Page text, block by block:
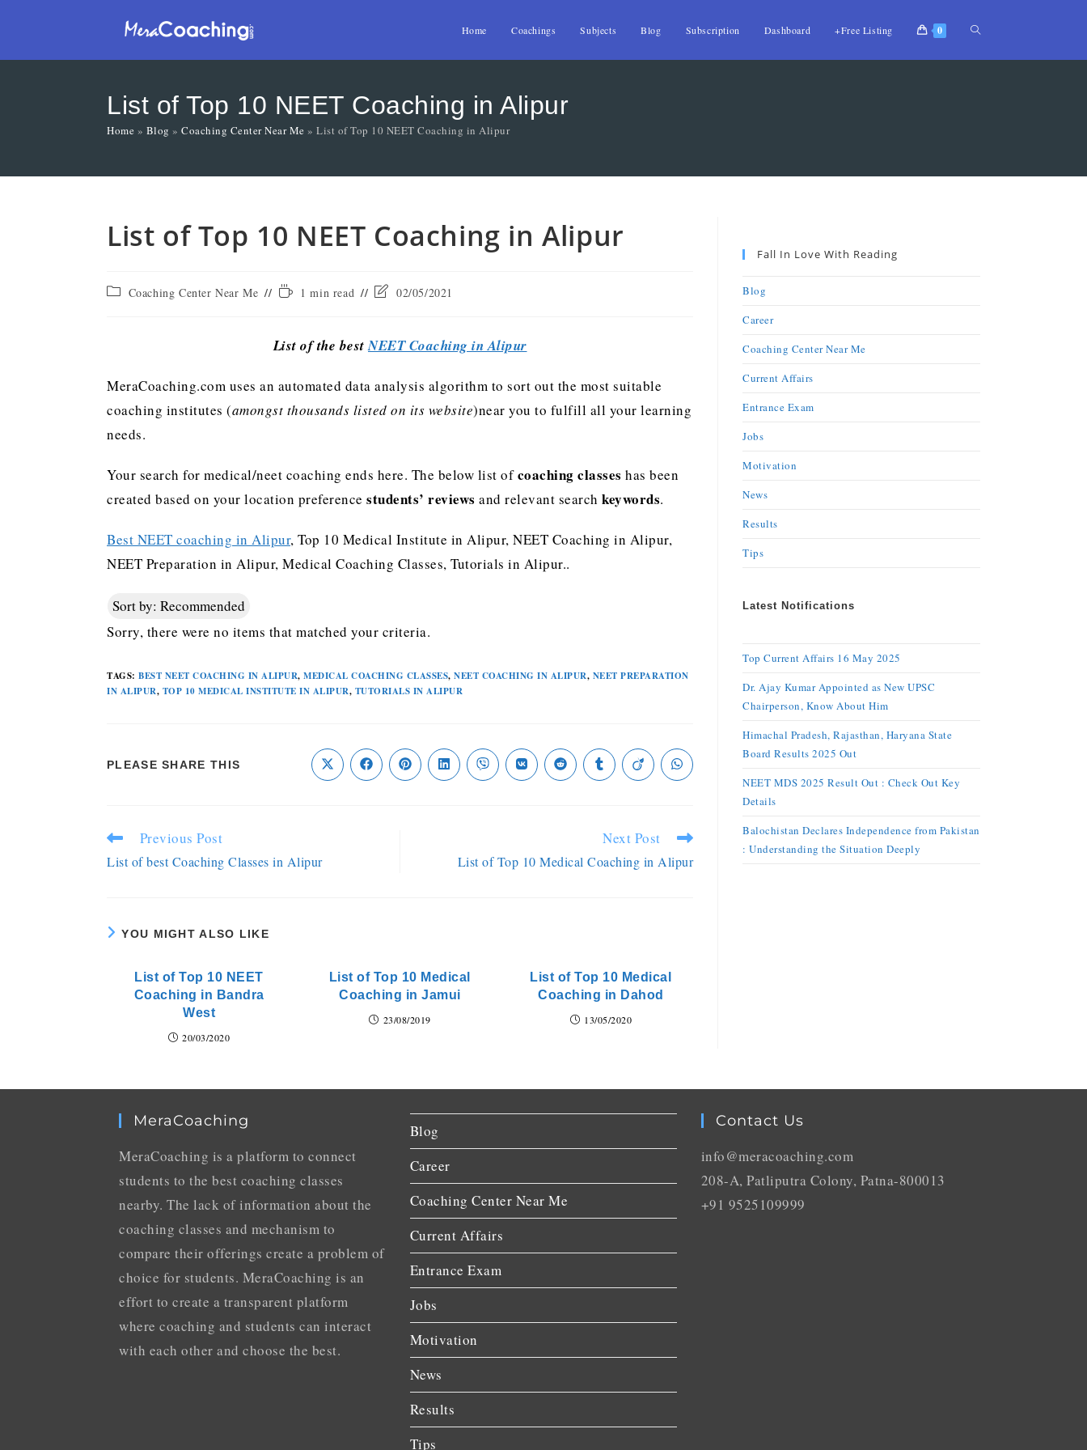
Home Coachings Subjects Blog Subscription Dashboard +Free Listing 0
List of Top 10 NEET Coaching in Alipur
Home » Blog » Coaching Center Near Me » List of Top 10 NEET Coaching in Alipur
List of Top 10 NEET Coaching in Alipur
Coaching Center Near Me 1 min read 02/05/2021
List of the bestNEET Coaching in Alipur
MeraCoaching.com uses an automated data analysis algorithm to sort out the most suitable
coaching institutes (amongst thousands listed on its website)near you to fulfill all your learning
needs.
Your search for medical/neet coaching ends here. The below list ofcoaching classes has been
created based on your location preference students’ reviews and relevant search keywords.
Best NEET coaching in Alipur, Top 10 Medical Institute in Alipur, NEET Coaching in Alipur,
NEET Preparation in Alipur, Medical Coaching Classes, Tutorials in Alipur..
Sort by: Recommended
Sorry, there were no items that matched your criteria.
TAGS: BEST NEET COACHING IN ALIPUR, MEDICAL COACHING CLASSES, NEET COACHING IN ALIPUR, NEET PREPARATION
IN ALIPUR, TOP 10 MEDICAL INSTITUTE IN ALIPUR, TUTORIALS IN ALIPUR
PLEASE SHARE THIS
Previous Post
List of best Coaching Classes in Alipur
Next Post
List of Top 10 Medical Coaching in Alipur
YOU MIGHT ALSO LIKE
List of Top 10 NEET
Coaching in Bandra
West
20/03/2020
List of Top 10 Medical
Coaching in Jamui
23/08/2019
List of Top 10 Medical
Coaching in Dahod
13/05/2020
Fall In Love With Reading
Blog
Career
Coaching Center Near Me
Current Affairs
Entrance Exam
Jobs
Motivation
News
Results
Tips
Latest Notifications
Top Current Affairs 16 May 2025
Dr. Ajay Kumar Appointed as New UPSC
Chairperson, Know About Him
Himachal Pradesh, Rajasthan, Haryana State
Board Results 2025 Out
NEET MDS 2025 Result Out : Check Out Key
Details
Balochistan Declares Independence from Pakistan
: Understanding the Situation Deeply
MeraCoaching
MeraCoaching is a platform to connect
students to the best coaching classes
nearby. The lack of information about the
coaching classes and mechanism to
compare their offerings create a problem of
choice for students. MeraCoaching is an
effort to create a transparent platform
where coaching and students can interact
with each other and choose the best.
Blog
Career
Coaching Center Near Me
Current Affairs
Entrance Exam
Jobs
Motivation
News
Results
Tips
Contact Us
info@meracoaching.com
208-A, Patliputra Colony, Patna-800013
+91 9525109999